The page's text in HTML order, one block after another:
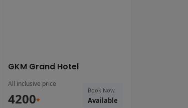
GKM Grand Hotel
All inclusive price
4200*
Book Now
Available